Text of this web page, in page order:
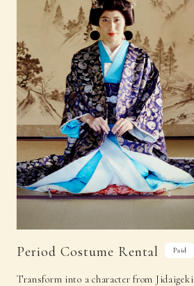
Period Costume Rental
Transform into a character from Jidaigeki
Paid